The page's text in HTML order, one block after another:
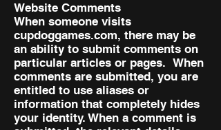
Website Comments
When someone visits
cupdoggames.com, there may be
an ability to submit comments on
particular articles or pages. When
comments are submitted, you are
entitled to use aliases or
information that completely hides
your identity. When a comment is